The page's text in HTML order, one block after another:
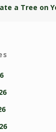
a Tree on